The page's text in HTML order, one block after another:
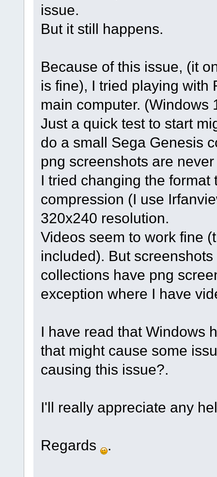
issue.
But it still happens.
Because of this issue, (it
is fine), I tried playing with
main computer. (Windows
Just a quick test to start
do a small Sega Genesis
png screenshots are
I tried changing the
compression (I use
320x240 resolution.
Videos seem to work fine
included). But
collections have png
exception where I have
I have read that Windows
that might cause some
causing this issue?.
I'll really appreciate any
Regards .